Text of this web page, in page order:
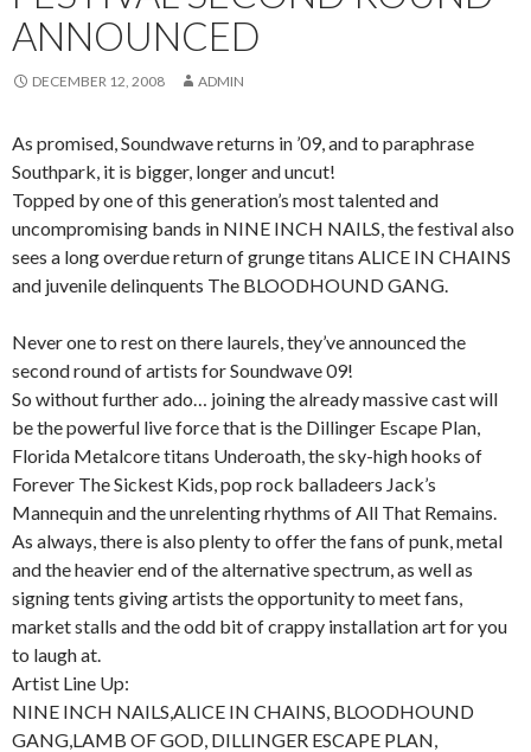
ANNOUNCED
DECEMBER 12, 2008 ADMIN
As promised, Soundwave returns in ’09, and to paraphrase
Southpark, it is bigger, longer and uncut!
Topped by one of this generation’s most talented and
uncompromising bands in NINE INCH NAILS, the festival also
sees a long overdue return of grunge titans ALICE IN CHAINS
and juvenile delinquents The BLOODHOUND GANG.
Never one to rest on there laurels, they’ve announced the
second round of artists for Soundwave 09!
So without further ado… joining the already massive cast will
be the powerful live force that is the Dillinger Escape Plan,
Florida Metalcore titans Underoath, the sky-high hooks of
Forever The Sickest Kids, pop rock balladeers Jack’s
Mannequin and the unrelenting rhythms of All That Remains.
As always, there is also plenty to offer the fans of punk, metal
and the heavier end of the alternative spectrum, as well as
signing tents giving artists the opportunity to meet fans,
market stalls and the odd bit of crappy installation art for you
to laugh at.
Artist Line Up:
NINE INCH NAILS,ALICE IN CHAINS, BLOODHOUND
GANG,LAMB OF GOD, DILLINGER ESCAPE PLAN,